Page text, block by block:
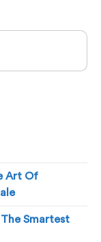
Art Of
Smartest